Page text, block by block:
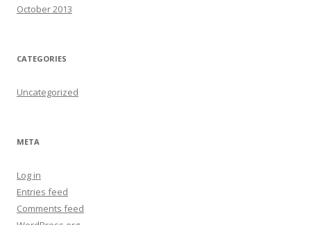
October 2013
CATEGORIES
Uncategorized
META
Log in
Entries feed
Comments feed